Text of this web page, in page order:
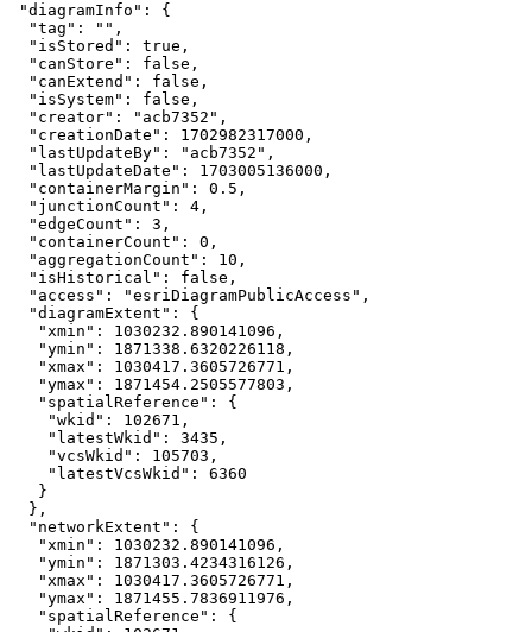
"diagramInfo"
"tag" : ""
"isStored" : true
"canStore" : false
"canExtend" : false
"isSystem" : false
"creator" : "acb7352"
"creationDate" : 1702982317000
"lastUpdateBy" : "acb7352"
"lastUpdateDate" : 1703005136000
"containerMargin" : 0.5
"junctionCount" : 4
"edgeCount" : 3
"containerCount" : 0
"aggregationCount" : 10
"isHistorical" : false
"access" : "esriDiagramPublicAccess"
"diagramExtent"
"xmin" : 1030232.890141096
"ymin" : 1871338.6320226118
"xmax" : 1030417.3605726771
"ymax" : 1871454.2505577803
"spatialReference"
"wkid" : 102671
"latestWkid" : 3435
"vcsWkid" : 105703
"latestVcsWkid" : 6360
"networkExtent"
"xmin" : 1030232.890141096
"ymin" : 1871303.4234316126
"xmax" : 1030417.3605726771
"ymax" : 1871455.7836911976
"spatialReference"